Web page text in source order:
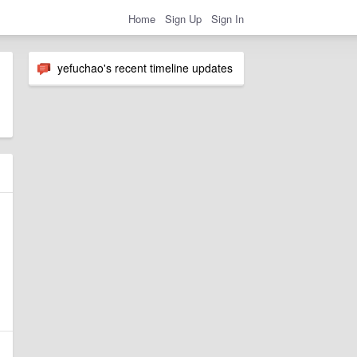
Home Sign Up Sign In
yefuchao's recent timeline updates